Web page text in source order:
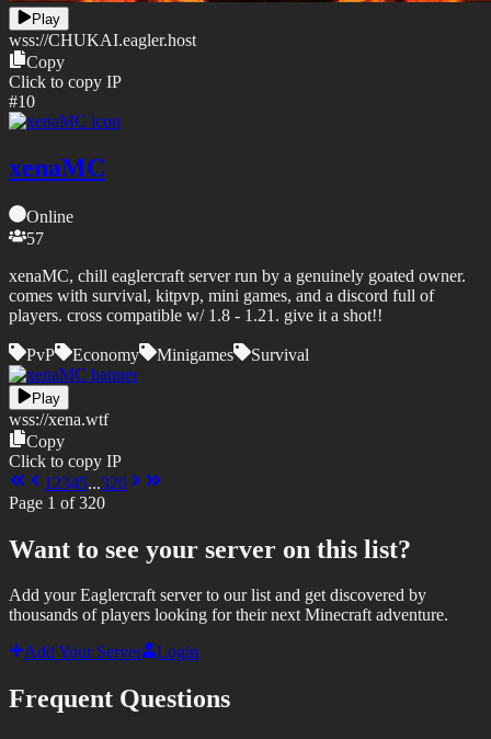
Play
wss://CHUKAI.eagler.host
Copy
Click to copy IP
#10
xenaMC
Online
57
xenaMC, chill eaglercraft server run by a genuinely goated owner.
comes with survival, kitpvp, mini games, and a discord full of
players. cross compatible w/ 1.8 - 1.21. give it a shot!!
PvP Economy Minigames Survival
Play
wss://xena.wtf
Copy
Click to copy IP
1 2345...320
Page 1 of320
Want to see your server on this list?
Add your Eaglercraft server to our list and get discovered by
thousands of players looking for their next Minecraft adventure.
Add Your Server
Login
Frequent Questions